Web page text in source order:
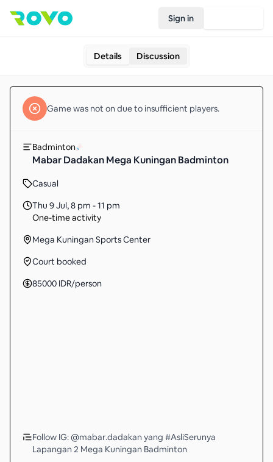
Sign in
Details Discussion
Gamewas not on due to insufficient players.
Badminton
Mabar Dadakan Mega Kuningan Badminton
Casual
Thu 9 Jul,8 pm - 11 pm
One-time activity
Mega Kuningan Sports Center
Court booked
85000 IDR/person
Follow IG: @mabar.dadakan yang #AsliSerunya
Lapangan 2 Mega Kuningan Badminton